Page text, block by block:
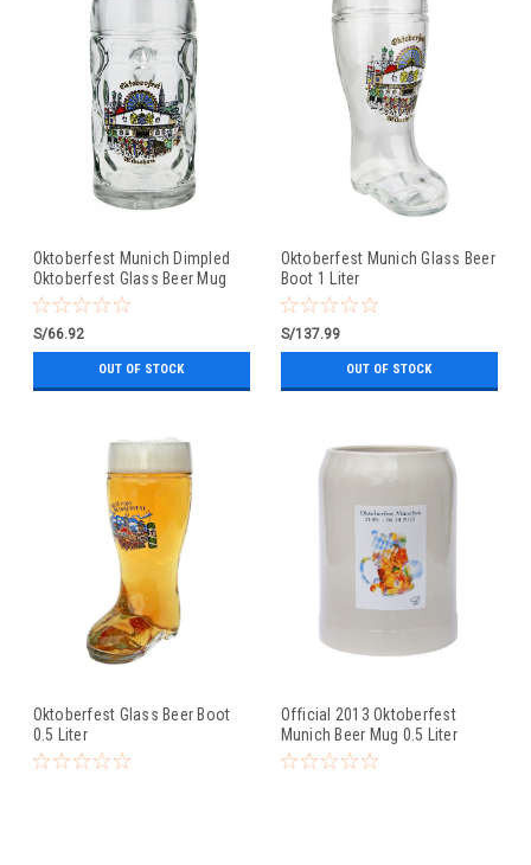
Oktoberfest Munich Dimpled
Oktoberfest Glass Beer Mug
0.5 Liter
S/66.92
OUT OF STOCK
Oktoberfest Munich Glass Beer
Boot 1 Liter
S/137.99
OUT OF STOCK
Oktoberfest Glass Beer Boot
0.5 Liter
Official 2013 Oktoberfest
Munich Beer Mug 0.5 Liter